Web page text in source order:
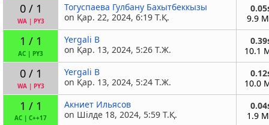
0 / 1
WA| PY3
Тогуспаева Гулбану Бахытбеккызы
on Қар. 22, 2024, 6:19 Т.Қ.
9.9
1 / 1
AC | PY3
Yergali B
on Қар. 13, 2024, 5:26 Т.Ж.
10.1
0 / 1
WA| PY3
Yergali B
on Қар. 13, 2024, 5:24 Т.Ж.
10.0
1 / 1
AC C++17
Акниет Ильясов
on Шілде 18, 2024, 5:59 Т.Қ.
1.9